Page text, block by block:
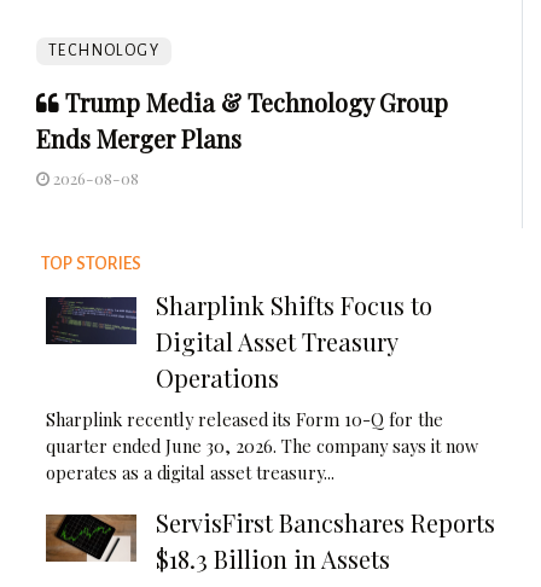
TECHNOLOGY
Trump Media & Technology Group
Ends Merger Plans
2026-08-08
TOP STORIES
Sharplink Shifts Focus to
Digital Asset Treasury
Operations
Sharplink recently released its Form 10-Q for the
quarter ended June 30, 2026. The company says it now
operates as a digital asset treasury...
ServisFirst Bancshares Reports
$18.3 Billion in Assets